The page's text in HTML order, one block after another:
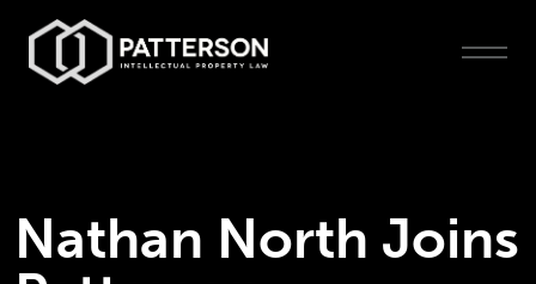
Nathan North Joins